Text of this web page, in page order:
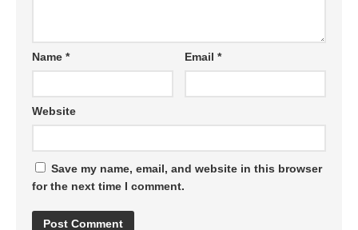
Name * Email*
Website
Save my name, email, and website in this browser
for the next time I comment.